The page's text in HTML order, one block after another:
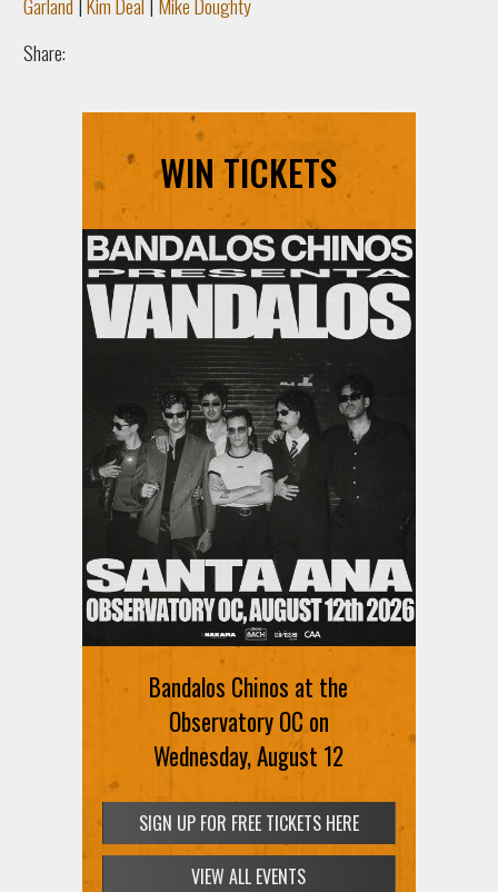
Share:
WIN TICKETS
Bandalos Chinos at the
Observatory OC on
Wednesday, August 12
SIGN UP FOR FREE TICKETS HERE
Ani DiFranco at The Ford on
August 12th
SIGN UP FOR FREE TICKETS HERE
VIEW ALL EVENTS